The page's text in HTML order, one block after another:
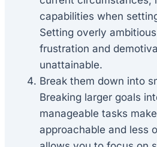
capabilities when
Setting overly
frustration and
unattainable.
Break them down into
Breaking larger goals
manageable tasks
approachable and less